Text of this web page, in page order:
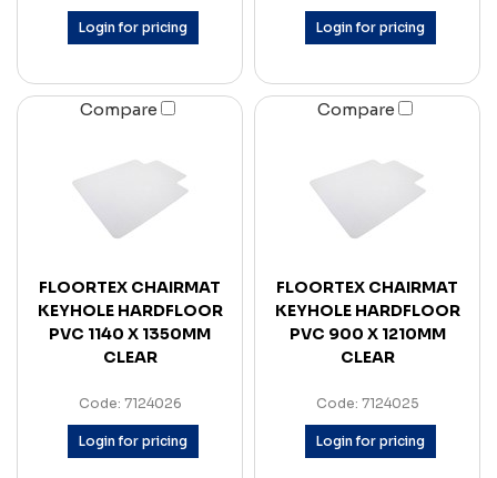
Login for pricing Login for pricing
Compare
FLOORTEX CHAIRMAT
KEYHOLE HARDFLOOR
PVC 1140 X 1350MM
CLEAR
Code: 7124026
Login for pricing
Compare
FLOORTEX CHAIRMAT
KEYHOLE HARDFLOOR
PVC 900 X 1210MM
CLEAR
Code: 7124025
Login for pricing